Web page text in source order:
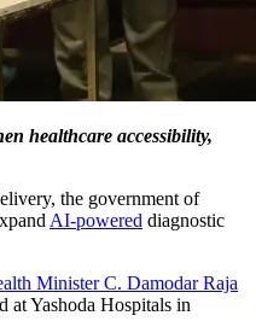
healthcare accessibility,
the government of
AI-powered diagnostic
Minister C. Damodar Raja
at Yashoda Hospitals in